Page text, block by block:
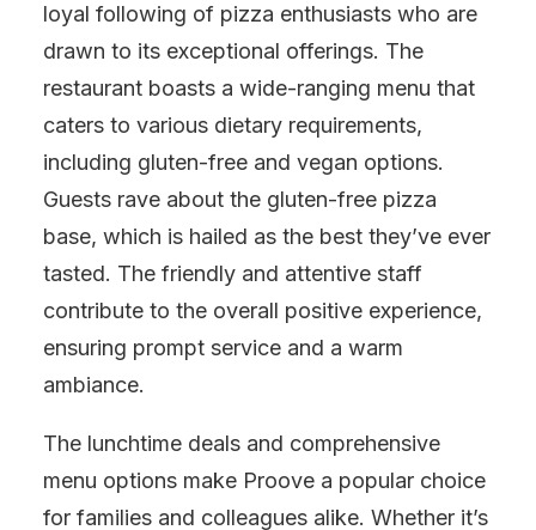
loyal following of pizza enthusiasts who are
drawn to its exceptional offerings. The
restaurant boasts a wide-ranging menu that
caters to various dietary requirements,
including gluten-free and vegan options.
Guests rave about the gluten-free pizza
base, which is hailed as the best they’ve ever
tasted. The friendly and attentive staff
contribute to the overall positive experience,
ensuring prompt service and a warm
ambiance.
The lunchtime deals and comprehensive
menu options make Proove a popular choice
for families and colleagues alike. Whether it’s